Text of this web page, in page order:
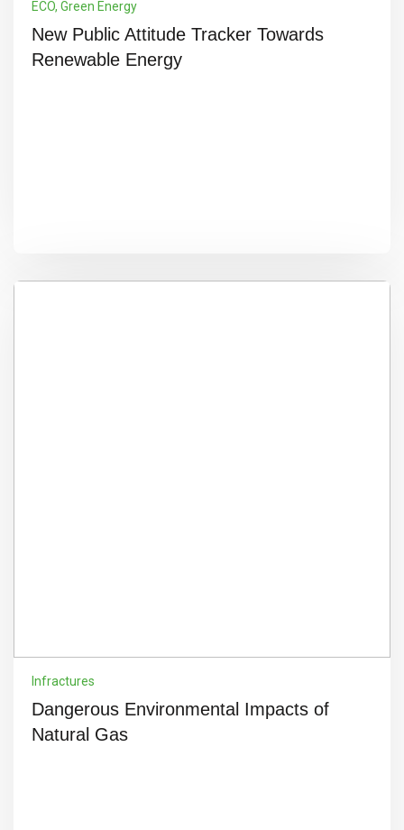
ECO, Green Energy
New Public Attitude Tracker Towards
Renewable Energy
Infractures
Dangerous Environmental Impacts of
Natural Gas